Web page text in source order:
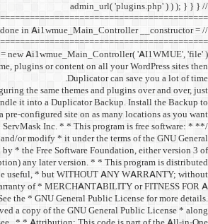
// = All app initialization is
$main_controller
If you install the same
Instead of manually
configure one site and
create a
/** * Copyright (C) 2014-
you can redistribute it
Public License as published
the License, or * (at your
in the hope that it will
even the implied
PARTICULAR PURPOSE.
* * You should have